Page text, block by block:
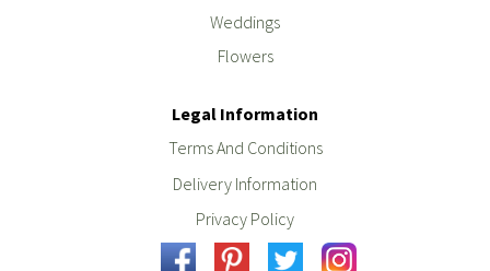
Weddings
Flowers
Legal Information
Terms And Conditions
Delivery Information
Privacy Policy